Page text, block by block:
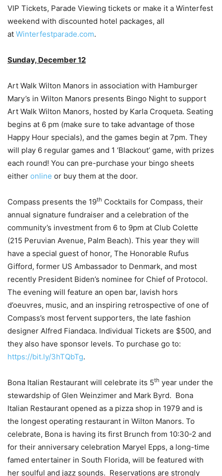
VIP Tickets, Parade Viewing tickets or make it a Winterfest
weekend with discounted hotel packages, all
at Winterfestparade.com.
Sunday, December 12
Art Walk Wilton Manors in association with Hamburger
Mary’s in Wilton Manors presents Bingo Night to support
Art Walk Wilton Manors, hosted by Karla Croqueta. Seating
begins at 6 pm (make sure to take advantage of those
Happy Hour specials), and the games begin at 7pm. They
will play 6 regular games and 1 ‘Blackout’ game, with prizes
each round! You can pre-purchase your bingo sheets
either online or buy them at the door.
Compass presents the 19th Cocktails for Compass, their
annual signature fundraiser and a celebration of the
community’s investment from 6 to 9pm at Club Colette
(215 Peruvian Avenue, Palm Beach). This year they will
have a special guest of honor, The Honorable Rufus
Gifford, former US Ambassador to Denmark, and most
recently President Biden’s nominee for Chief of Protocol.
The evening will feature an open bar, lavish hors
d’oeuvres, music, and an inspiring retrospective of one of
Compass’s most fervent supporters, the late fashion
designer Alfred Fiandaca. Individual Tickets are $500, and
they also have sponsor levels. To purchase go to:
https://bit.ly/3hTQbTg.
Bona Italian Restaurant will celebrate its 5th year under the
stewardship of Glen Weinzimer and Mark Byrd. Bona
Italian Restaurant opened as a pizza shop in 1979 and is
the longest operating restaurant in Wilton Manors. To
celebrate, Bona is having its first Brunch from 10:30-2 and
for their anniversary celebration Maryel Epps, a long-time
famed entertainer in South Florida, will be featured with
her soulful and jazz sounds. Reservations are strongly